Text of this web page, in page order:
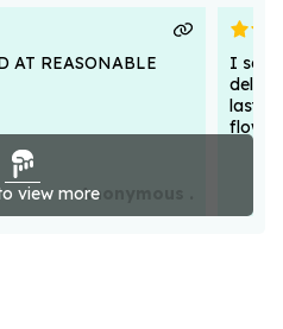
view more
AT REASONABLE
Anonymous .
I sent
lasted